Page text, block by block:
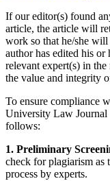
If our editor(s) found
article, the article will
work so that he/she will
author has edited his
relevant expert(s) in
the value and integrity
To ensure compliance
University Law Journal
follows:
1. Preliminary
check for plagiarism as
process by experts.